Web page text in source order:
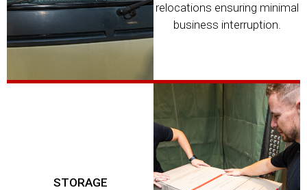
STORAGE
relocations ensuring minimal
business interruption.